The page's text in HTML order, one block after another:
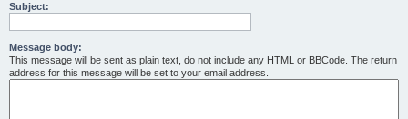
Subject:
Message body:
This message will be sent as plain text, do not include any HTML or BBCode. The return
address for this message will be set to your email address.